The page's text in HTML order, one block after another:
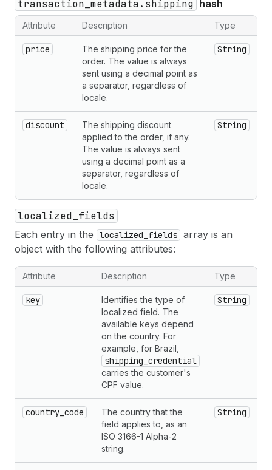
transaction_metadata.shipping hash
Attribute Description Type
price
The shipping price for the
order. The value is always
sent using a decimal point as
a separator, regardless of
locale.
String
discount
The shipping discount
applied to the order, if any.
The value is always sent
using a decimal point as a
separator, regardless of
locale.
String
localized_fields
Each entry in the localized_fields array is an
object with the following attributes:
Attribute Description Type
key
Identifies the type of
localized field. The
available keys depend
on the country. For
example, for Brazil,
shipping_credential
carries the customer's
CPF value.
String
country_code
The country that the
field applies to, as an
ISO 3166-1 Alpha-2
string.
String